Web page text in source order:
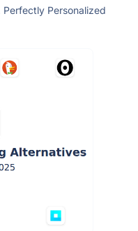
Personalized